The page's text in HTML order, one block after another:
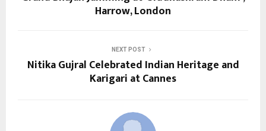
Harrow, London
NEXT POST
Nitika Gujral Celebrated Indian Heritage and
Karigari at Cannes